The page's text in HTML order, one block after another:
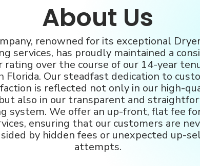
About Us
renowned for its exceptional
services, has proudly maintained a
rating over the course of our 14-year
Florida. Our steadfast dedication to
is reflected not only in our high-
also in our transparent and
system. We offer an up-front, flat fee
ensuring that our customers are
by hidden fees or unexpected up-
attempts.